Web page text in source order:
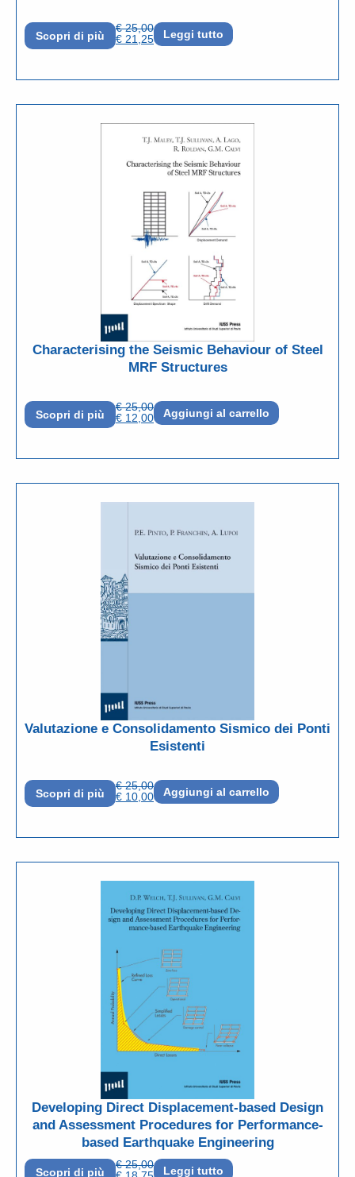
Scopri di più
€25,00
€ 21,25 Leggi tutto
Characterising the Seismic Behaviour of Steel
MRF Structures
Scopri di più
€25,00
€ 12,00 Aggiungi al carrello
Valutazione e Consolidamento Sismico dei Ponti
Esistenti
Scopri di più
€25,00
€ 10,00 Aggiungi al carrello
Developing Direct Displacement-based Design
and Assessment Procedures for Performance-
based Earthquake Engineering
Scopri di più
€25,00
Leggi tutto